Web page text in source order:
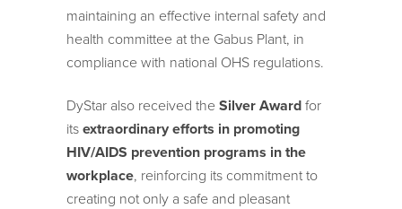
maintaining an effective internal safety and
health committee at the Gabus Plant, in
compliance with national OHS regulations.
DyStar also received the Silver Award for
its extraordinary efforts in promoting
HIV/AIDS prevention programs in the
workplace, reinforcing its commitment to
creating not only a safe and pleasant